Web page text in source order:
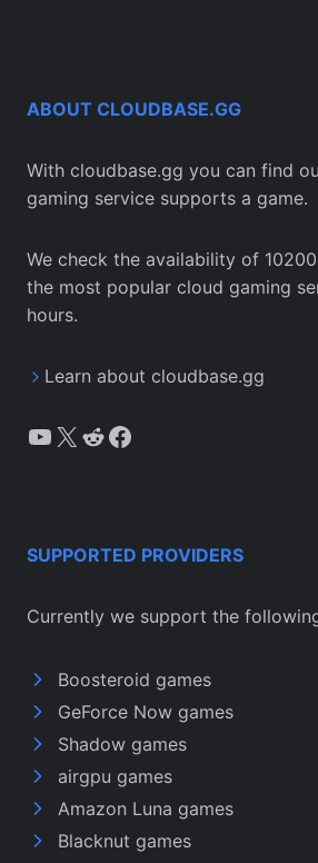
ABOUT CLOUDBASE.GG
With cloudbase.gg you can find
gaming service supports a game.
We check the availability of
the most popular cloud gaming
hours.
Learn about cloudbase.gg
YouTube
X Reddit
Facebook
SUPPORTED PROVIDERS
Currently we support the
Boosteroid games
GeForce Now games
Shadow games
airgpu games
Amazon Luna games
Blacknut games